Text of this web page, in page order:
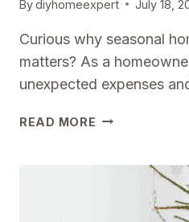
Bydiyhomeexpert July 18,
Curious why seasonal
matters? As a
unexpected expenses
READ MORE WHY
MATTERS: